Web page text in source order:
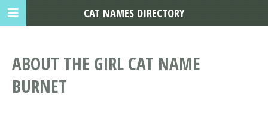
ABOUT THE GIRL CAT NAME
BURNET
CAT NAMES DIRECTORY